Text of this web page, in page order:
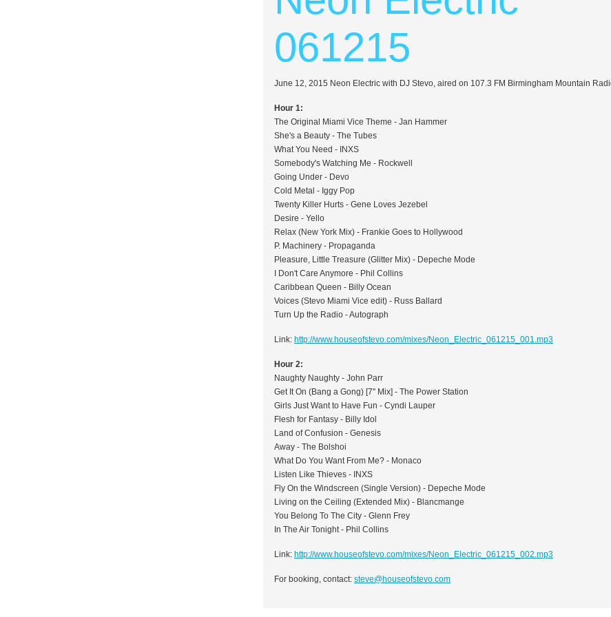
061215
June 12, 2015 Neon Electric with DJ Stevo, aired on 107.3 FM Birmingham Mountain
Hour 1:
The Original Miami Vice Theme - Jan Hammer
She's a Beauty - The Tubes
What You Need - INXS
Somebody's Watching Me - Rockwell
Going Under - Devo
Cold Metal - Iggy Pop
Twenty Killer Hurts - Gene Loves Jezebel
Desire - Yello
Relax (New York Mix) - Frankie Goes to Hollywood
P. Machinery - Propaganda
Pleasure, Little Treasure (Glitter Mix) - Depeche Mode
I Don't Care Anymore - Phil Collins
Caribbean Queen - Billy Ocean
Voices (Stevo Miami Vice edit) - Russ Ballard
Turn Up the Radio - Autograph
Link: http://www.houseofstevo.com/mixes/Neon_Electric_061215_001.mp3
Hour 2:
Naughty Naughty - John Parr
Get It On (Bang a Gong) [7'' Mix] - The Power Station
Girls Just Want to Have Fun - Cyndi Lauper
Flesh for Fantasy - Billy Idol
Land of Confusion - Genesis
Away - The Bolshoi
What Do You Want From Me? - Monaco
Listen Like Thieves - INXS
Fly On the Windscreen (Single Version) - Depeche Mode
Living on the Ceiling (Extended Mix) - Blancmange
You Belong To The City - Glenn Frey
In The Air Tonight - Phil Collins
Link: http://www.houseofstevo.com/mixes/Neon_Electric_061215_002.mp3
For booking, contact: steve@houseofstevo.com